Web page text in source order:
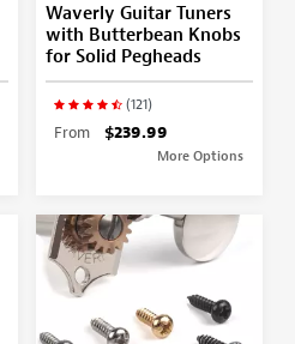
Waverly Guitar Tuners
with Butterbean Knobs
for Solid Pegheads
(121)
From $239.99
More Options